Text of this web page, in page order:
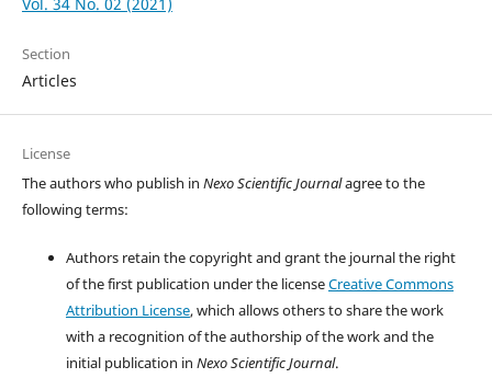
Section
Articles
License
The authors who publish in Nexo Scientific Journalagree to the
following terms:
Authors retain the copyright and grant the journal the right
of the first publication under the licenseCreative Commons
Attribution License, which allows others to share the work
with a recognition of the authorship of the work and the
initial publication in Nexo Scientific Journal.